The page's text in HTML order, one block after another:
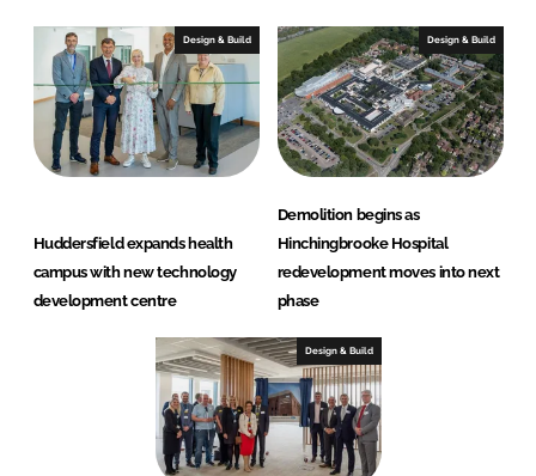
Design & Build
Huddersfield expands health
campus with new technology
development centre
Design & Build
Demolition begins as
Hinchingbrooke Hospital
redevelopment moves into next
phase
Design & Build